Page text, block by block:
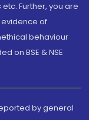
Further, you are
of
behaviour
on BSE & NSE
by general